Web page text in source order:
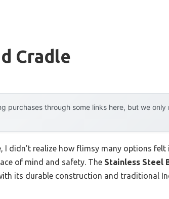
Cradle
purchases through some links here, but we
I didn’t realize how flimsy many options
of mind and safety. The Stainless Steel
its durable construction and traditional